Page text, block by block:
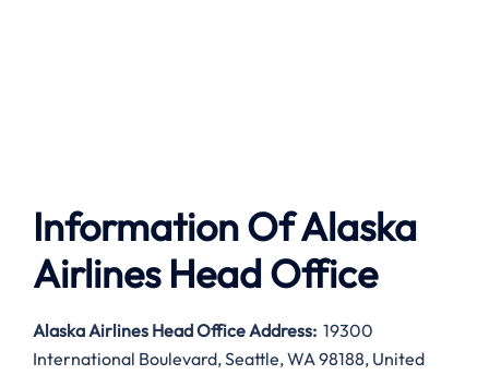
Information Of Alaska
Airlines Head Office
Alaska Airlines Head Office Address: 19300
International Boulevard, Seattle, WA 98188, United